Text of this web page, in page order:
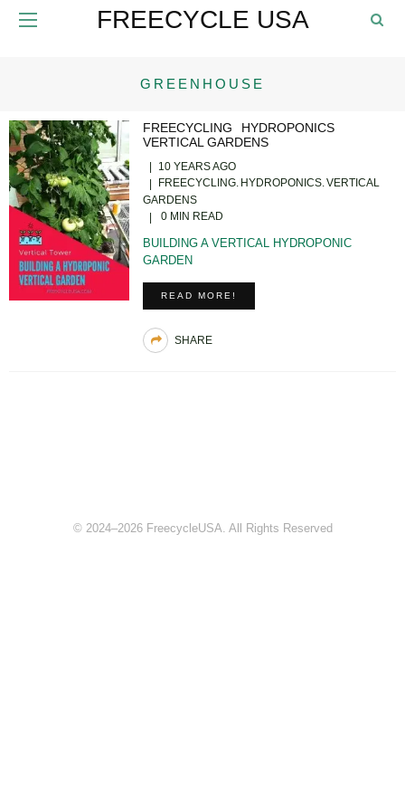
FREECYCLE USA
GREENHOUSE
FREECYCLING
HYDROPONICS
VERTICAL GARDENS
10 YEARS AGO
FREECYCLING HYDROPONICS VERTICAL
GARDENS
0 MIN READ
BUILDING A VERTICAL HYDROPONIC
GARDEN
READ MORE!
SHARE
© 2024–2026 FreecycleUSA. All Rights Reserved